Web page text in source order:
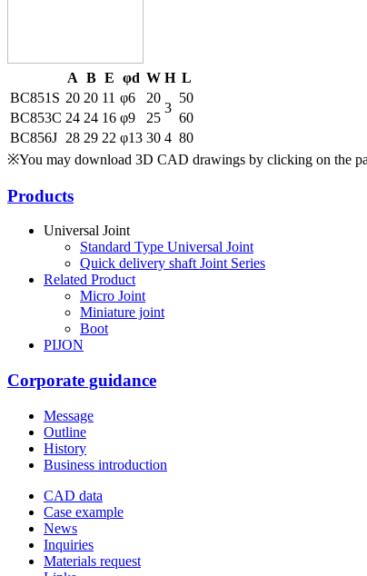
A B E φd W H L
BC851S 20 20 11 φ6 20
3
50
BC853C 24 24 16 φ9 25
60
BC856J 28 29 22 φ13 30 4 80
※You may download 3D CAD drawings by clicking on the
Products
Universal Joint
Standard Type Universal Joint
Quick delivery shaft Joint Series
Related Product
Micro Joint
Miniature joint
Boot
PIJON
Corporate guidance
Message
Outline
History
Business introduction
CAD data
Case example
News
Inquiries
Materials request